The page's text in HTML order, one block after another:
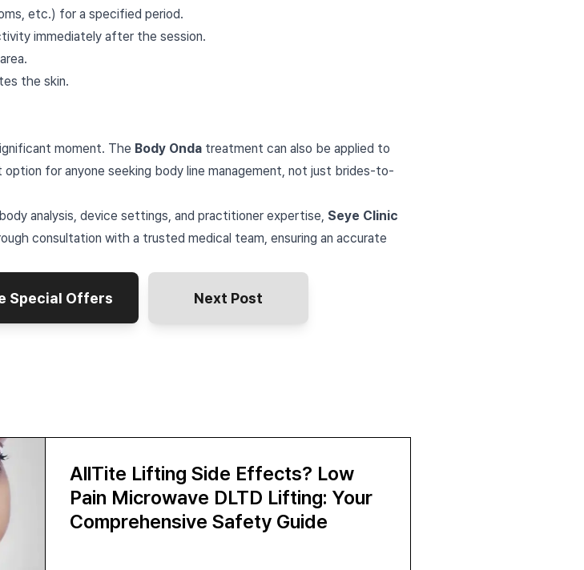
etc.) for a specified period.
immediately after the session.
the skin.
moment. The Body Onda treatment can also be applied to
for anyone seeking body line management, not just brides-to-
analysis, device settings, and practitioner expertise, Seye Clinic
consultation with a trusted medical team, ensuring an accurate
Special Offers Next Post
AllTite Lifting Side Effects? Low
Pain Microwave DLTD Lifting: Your
Comprehensive Safety Guide